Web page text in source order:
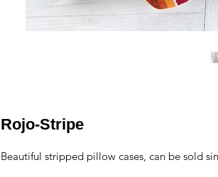
Rojo-Stripe
Beautiful stripped pillow cases, can be sold